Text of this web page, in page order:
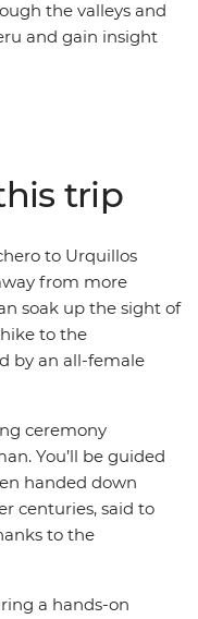
the valleys and
and gain insight
a chocolate-making
vulnerable local
the less-trodden
the ruins of
the support of a
Inca adventure
then end your
all with a group
trip
to Urquillos
from more
soak up the sight of
to the
by an all-female
ceremony
You’ll be guided
handed down
centuries, said to
to the
a hands-on